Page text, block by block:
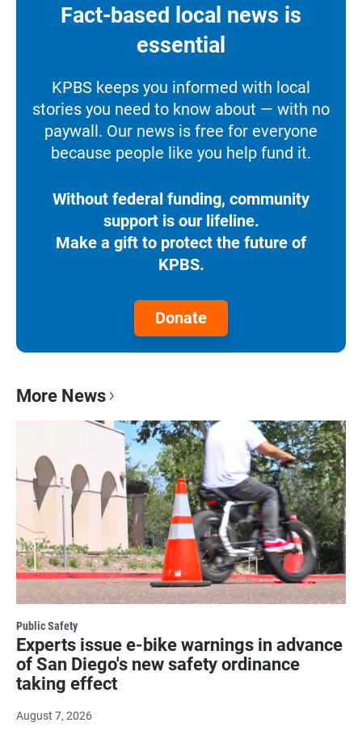
Fact-based local news is
essential
KPBS keeps you informed with local
stories you need to know about — with no
paywall. Our news is free for everyone
because people like you help fund it.
Without federal funding, community
support is our lifeline.
Make a gift to protect the future of
KPBS.
Donate
More News
Public Safety
Experts issue e-bike warnings in advance
of San Diego's new safety ordinance
taking effect
August 7, 2026